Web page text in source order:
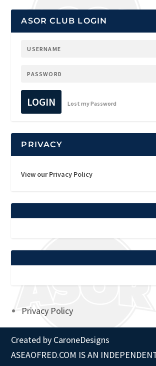
ASOR CLUB LOGIN
LOGIN Lost my Password
PRIVACY
View our Privacy Policy
Privacy Policy
Created by CaroneDesigns
ASEAOFRED.COM IS AN